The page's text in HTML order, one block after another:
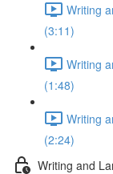
Writing
(3:11)
Writing
(1:48)
Writing
(2:24)
Writing and